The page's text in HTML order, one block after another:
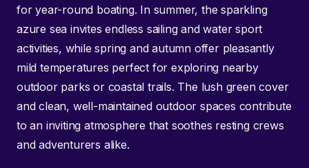
for year-round boating. In summer, the sparkling
azure sea invites endless sailing and water sport
activities, while spring and autumn offer pleasantly
mild temperatures perfect for exploring nearby
outdoor parks or coastal trails. The lush green cover
and clean, well-maintained outdoor spaces contribute
to an inviting atmosphere that soothes resting crews
and adventurers alike.